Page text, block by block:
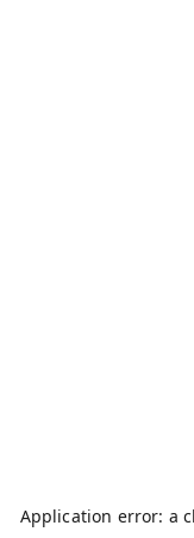
Application error: a